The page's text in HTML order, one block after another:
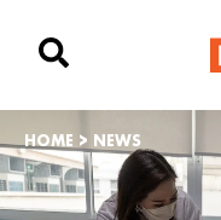
HOME > NEWS